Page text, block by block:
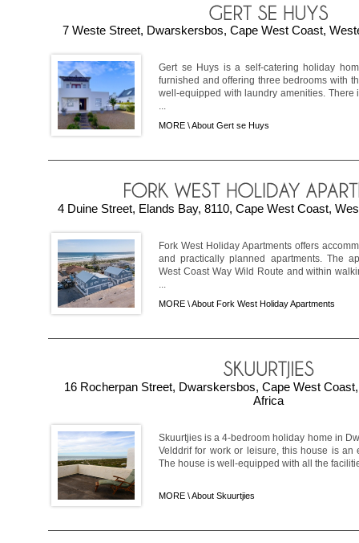
7 Weste Street, Dwarskersbos, Cape West Coast,
Gert se Huys is a self-catering holiday
furnished and offering three bedrooms with
well-equipped with laundry amenities.
...
MORE \About Gert se Huys
4 Duine Street, Elands Bay, 8110, Cape West Coast,
Fork West Holiday Apartments offers
and practically planned apartments. The
West Coast Way Wild Route and within
...
MORE \About Fork West Holiday Apartments
16 Rocherpan Street, Dwarskersbos, Cape West
Africa
Skuurtjies is a 4-bedroom holiday home in
Velddrif for work or leisure, this house is an
The house is well-equipped with all the
MORE \About Skuurtjies